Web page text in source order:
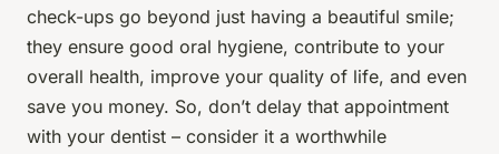
check-ups go beyond just having a beautiful smile;
they ensure good oral hygiene, contribute to your
overall health, improve your quality of life, and even
save you money. So, don’t delay that appointment
with your dentist – consider it a worthwhile